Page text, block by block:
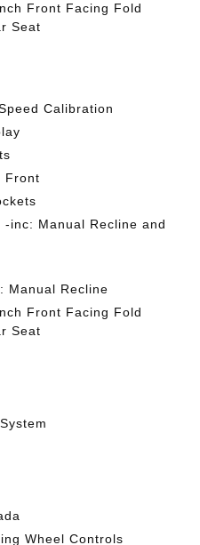
Front Facing Fold
Seat
Calibration
Front
-inc: Manual Recline and
Manual Recline
Front Facing Fold
Seat
Wheel Controls